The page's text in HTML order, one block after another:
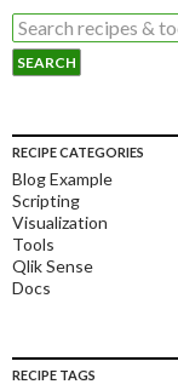
RECIPE CATEGORIES
Blog Example
Scripting
Visualization
Tools
Qlik Sense
Docs
RECIPE TAGS